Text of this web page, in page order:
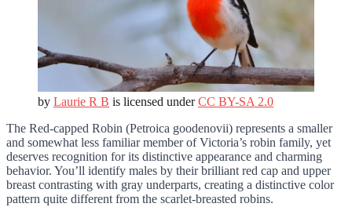
by Laurie R B is licensed underCC BY-SA 2.0
The Red-capped Robin (Petroica goodenovii) represents a smaller
and somewhat less familiar member of Victoria’s robin family, yet
deserves recognition for its distinctive appearance and charming
behavior. You’ll identify males by their brilliant red cap and upper
breast contrasting with gray underparts, creating a distinctive color
pattern quite different from the scarlet-breasted robins.